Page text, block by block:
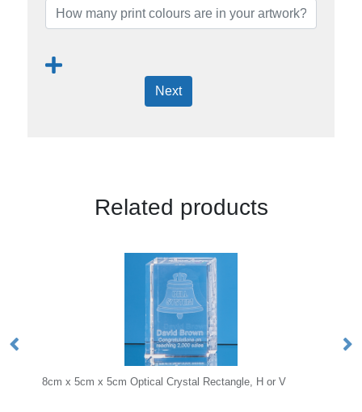
Next
Related products
Optical Crystal Rectangle, H or V